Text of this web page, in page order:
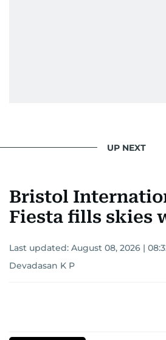
UP NEXT
Bristol
Fiesta fills skies
Last updated: August 08, 2026 |
Devadasan K P